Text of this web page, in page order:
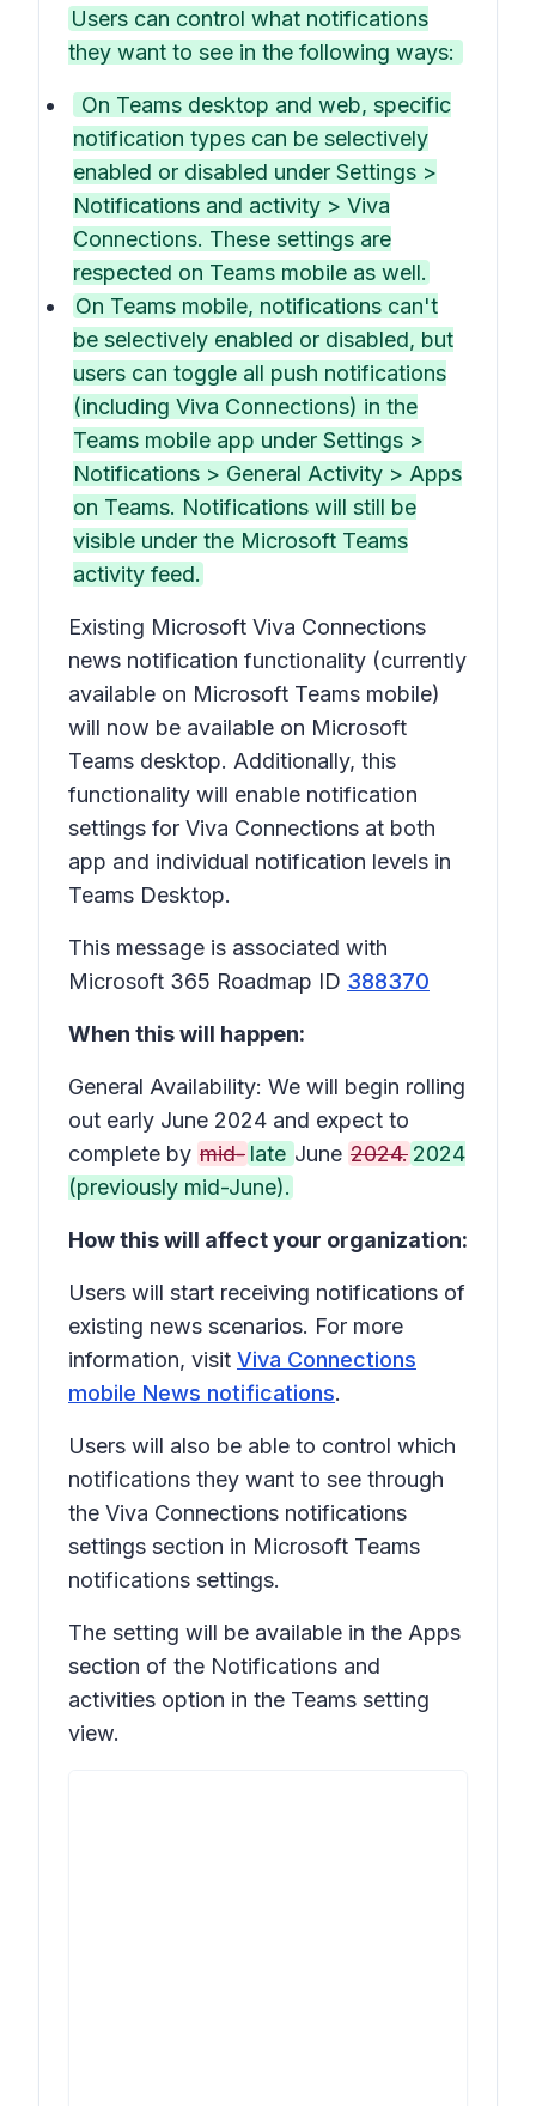
Users can control what notifications
they want to see in the following ways:
On Teams desktop and web, specific
notification types can be selectively
enabled or disabled under Settings >
Notifications and activity > Viva
Connections. These settings are
respected on Teams mobile as well.
On Teams mobile, notifications can't
be selectively enabled or disabled, but
users can toggle all push notifications
(including Viva Connections) in the
Teams mobile app under Settings >
Notifications > General Activity > Apps
on Teams. Notifications will still be
visible under the Microsoft Teams
activity feed.
Existing Microsoft Viva Connections
news notification functionality (currently
available on Microsoft Teams mobile)
will now be available on Microsoft
Teams desktop. Additionally, this
functionality will enable notification
settings for Viva Connections at both
app and individual notification levels in
Teams Desktop.
This message is associated with
Microsoft 365 Roadmap ID 388370
When this will happen:
General Availability: We will begin rolling
out early June 2024 and expect to
complete by mid- late June 2024. 2024
(previously mid-June).
How this will affect your organization:
Users will start receiving notifications of
existing news scenarios. For more
information, visit Viva Connections
mobile News notifications.
Users will also be able to control which
notifications they want to see through
the Viva Connections notifications
settings section in Microsoft Teams
notifications settings.
The setting will be available in the Apps
section of the Notifications and
activities option in the Teams setting
view.